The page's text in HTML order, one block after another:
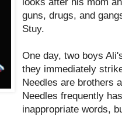
guns, drugs, and
Stuy.
One day, two boys
they immediately
Needles are brothers
Needles frequently
inappropriate words,